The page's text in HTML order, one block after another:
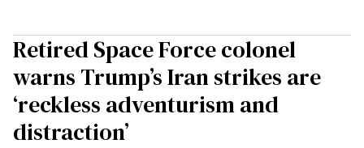
Retired Space Force colonel
warns Trump’s Iran strikes are
‘reckless adventurism and
distraction’